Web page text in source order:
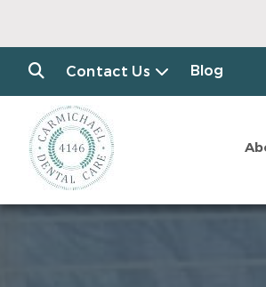
Contact Us Blog